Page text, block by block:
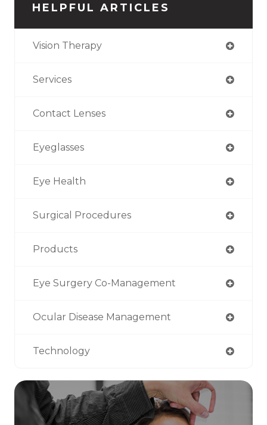
HELPFUL ARTICLES
Vision Therapy
Services
Contact Lenses
Eyeglasses
Eye Health
Surgical Procedures
Products
Eye Surgery Co-Management
Ocular Disease Management
Technology